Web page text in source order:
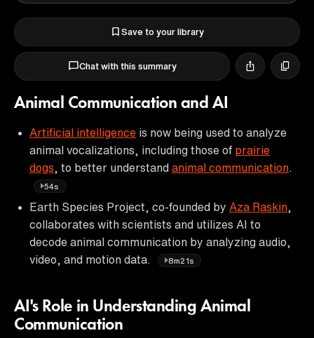
Save to your library
Chat with this summary
Animal Communication and AI
Artificial intelligence is now being used to analyze
animal vocalizations, including those of prairie
dogs , to better understand animal communication
54s
Earth Species Project, co-founded by Aza Raskin
collaborates with scientists and utilizes AI to
decode animal communication by analyzing audio,
video, and motion data.
8m21s
AI's Role in Understanding Animal
Communication